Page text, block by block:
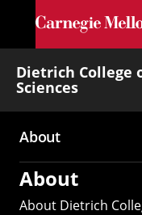
Dietrich College
Sciences
Main
navigation
About
About
About Dietrich